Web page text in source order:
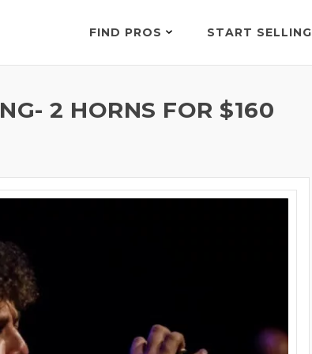
FIND PROS START SELLING
2 HORNS FOR $160